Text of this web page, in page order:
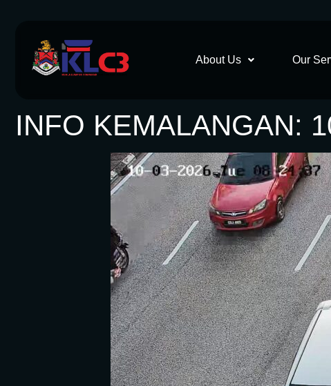
About Us Our
INFO KEMALANGAN: